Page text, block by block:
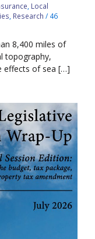
Local
Research / 46
8,400 miles of
topography,
effects of sea […]